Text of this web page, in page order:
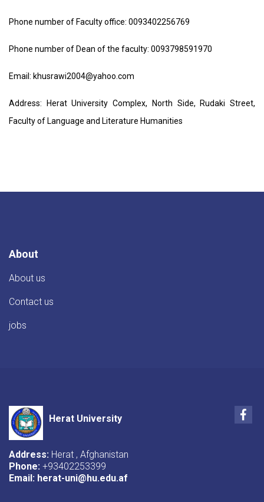
Phone number of Faculty office: 0093402256769
Phone number of Dean of the faculty: 0093798591970
Email: khusrawi2004@yahoo.com
Address: Herat University Complex, North Side, Rudaki Street,
Faculty of Language and Literature Humanities
About
About us
Contact us
jobs
Herat University
Address: Herat , Afghanistan
Phone: +93402253399
Email: herat-uni@hu.edu.af